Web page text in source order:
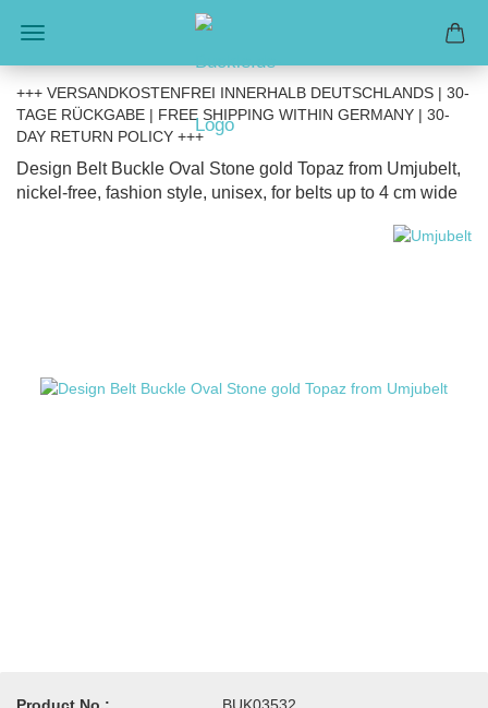
+++ VERSANDKOSTENFREI INNERHALB DEUTSCHLANDS | 30-
TAGE RÜCKGABE | FREE SHIPPING WITHIN GERMANY | 30-
DAY RETURN POLICY +++
Design Belt Buckle Oval Stone gold Topaz from Umjubelt,
nickel-free, fashion style, unisex, for belts up to 4 cm wide
Product No.:
BUK03532